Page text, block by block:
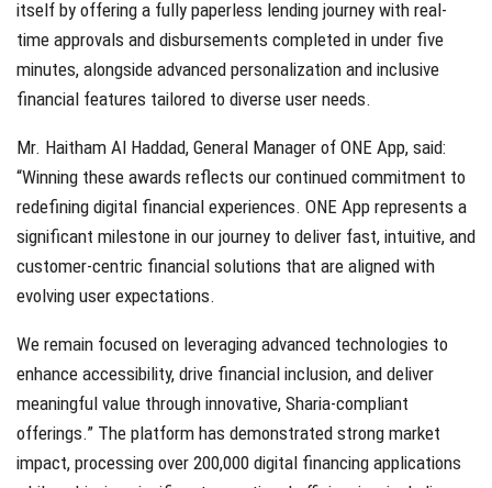
itself by offering a fully paperless lending journey with real-
time approvals and disbursements completed in under five
minutes, alongside advanced personalization and inclusive
financial features tailored to diverse user needs.
Mr. Haitham Al Haddad, General Manager of ONE App, said:
“Winning these awards reflects our continued commitment to
redefining digital financial experiences. ONE App represents a
significant milestone in our journey to deliver fast, intuitive, and
customer-centric financial solutions that are aligned with
evolving user expectations.
We remain focused on leveraging advanced technologies to
enhance accessibility, drive financial inclusion, and deliver
meaningful value through innovative, Sharia-compliant
offerings.” The platform has demonstrated strong market
impact, processing over 200,000 digital financing applications